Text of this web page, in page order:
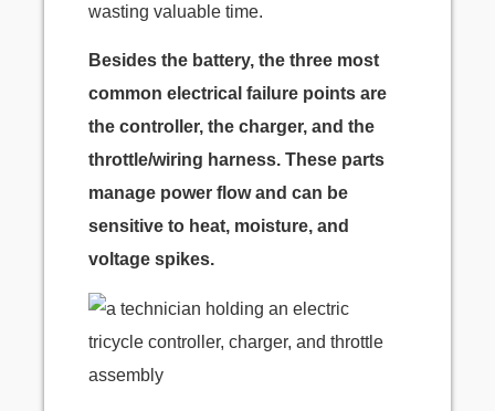
wasting valuable time.
Besides the battery, the three most
common electrical failure points are
the controller, the charger, and the
throttle/wiring harness. These parts
manage power flow and can be
sensitive to heat, moisture, and
voltage spikes.